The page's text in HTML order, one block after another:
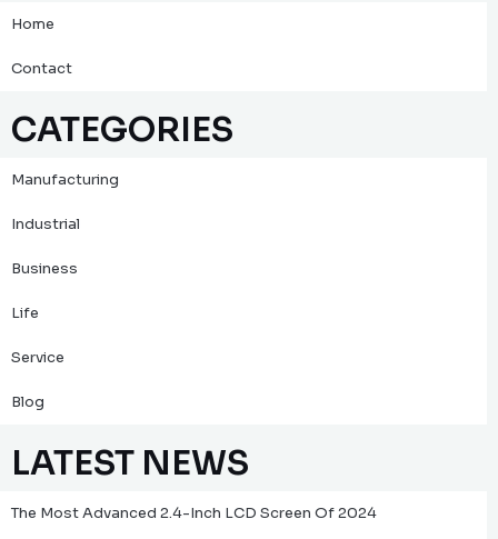
Home
Contact
CATEGORIES
Manufacturing
Industrial
Business
Life
Service
Blog
LATEST NEWS
The Most Advanced 2.4-Inch LCD Screen Of 2024